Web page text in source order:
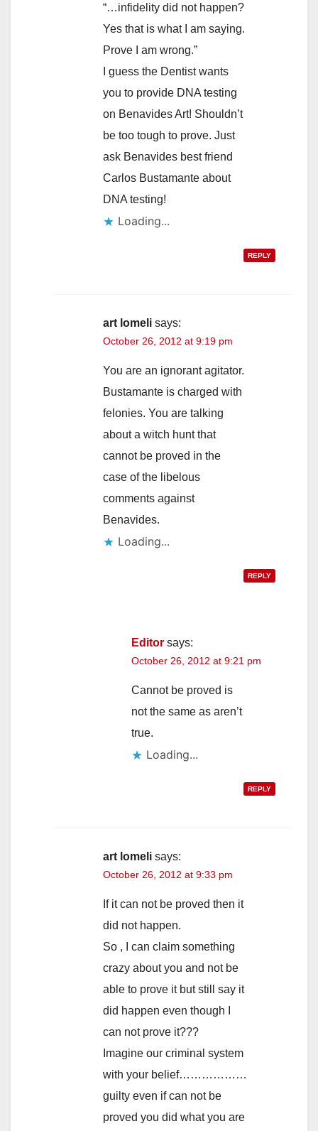
“…infidelity did not happen?
Yes that is what I am saying.
Prove I am wrong.”
I guess the Dentist wants
you to provide DNA testing
on Benavides Art! Shouldn’t
be too tough to prove. Just
ask Benavides best friend
Carlos Bustamante about
DNA testing!
Loading...
REPLY
art lomeli says:
October 26, 2012 at 9:19 pm
You are an ignorant agitator.
Bustamante is charged with
felonies. You are talking
about a witch hunt that
cannot be proved in the
case of the libelous
comments against
Benavides.
Loading...
REPLY
Editor says:
October 26, 2012 at 9:21 pm
Cannot be proved is
not the same as aren’t
true.
Loading...
REPLY
art lomeli says:
October 26, 2012 at 9:33 pm
If it can not be proved then it
did not happen.
So , I can claim something
crazy about you and not be
able to prove it but still say it
did happen even though I
can not prove it???
Imagine our criminal system
with your belief………………
guilty even if can not be
proved you did what you are